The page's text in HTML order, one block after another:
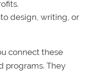
design, writing, or
connect these
programs. They